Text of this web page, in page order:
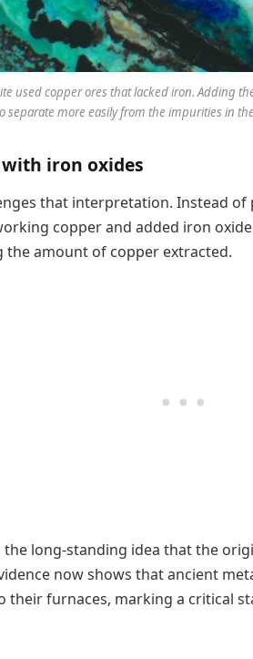
used copper ores that lacked iron. Adding
separate more easily from the impurities in
iron oxides
that interpretation. Instead
copper and added iron
the amount of copper extracted.
long-standing idea that the
now shows that ancient
their furnaces, marking a critical